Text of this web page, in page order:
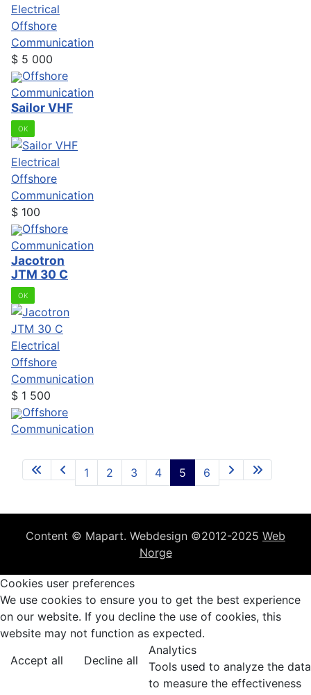
Electrical
Offshore
Communication
$ 5 000
Offshore
Communication
Sailor VHF
OK
Electrical
Offshore
Communication
$ 100
Offshore
Communication
Jacotron
JTM 30 C
OK
Electrical
Offshore
Communication
$ 1 500
Offshore
Communication
1 2 3 4 5 6
Content © Mapart. Webdesign ©2012-2025 Web
Norge
Cookies user preferences
We use cookies to ensure you to get the best experience
on our website. If you decline the use of cookies, this
website may not function as expected.
Accept all
Decline all
Analytics
Tools used to analyze the data
to measure the effectiveness